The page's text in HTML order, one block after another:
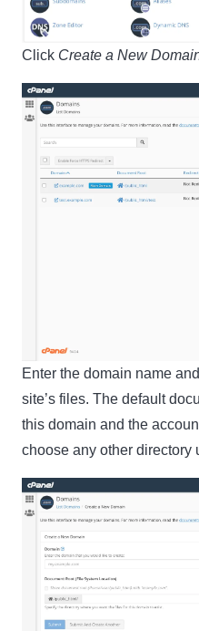
Click Create a New
Enter the domain name
site’s files. The default
this domain and the
choose any other directory
Subscribe to our